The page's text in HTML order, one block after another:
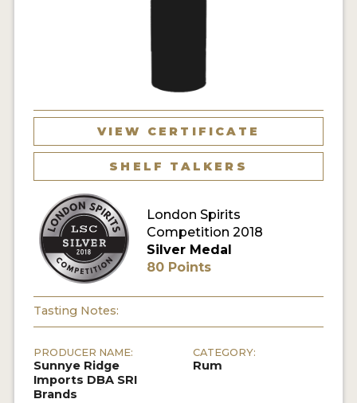
MY ACCOUNT
ENTER NOW
MY ACCOUNT
VIEW CERTIFICATE
SHELF TALKERS
London Spirits
Competition 2018
Silver Medal
80 Points
Tasting Notes:
PRODUCER NAME:
Sunnye Ridge
Imports DBA SRI
Brands
CATEGORY:
Rum